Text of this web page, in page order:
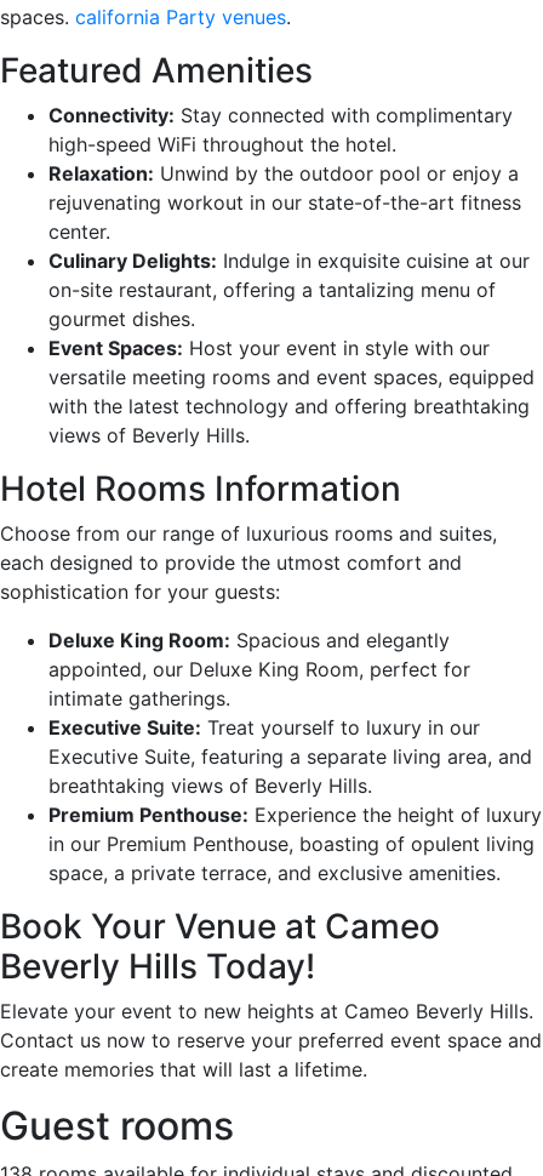
spaces. california Party venues.
Featured Amenities
Connectivity: Stay connected with complimentary
high-speed WiFi throughout the hotel.
Relaxation: Unwind by the outdoor pool or enjoy a
rejuvenating workout in our state-of-the-art fitness
center.
Culinary Delights: Indulge in exquisite cuisine at our
on-site restaurant, offering a tantalizing menu of
gourmet dishes.
Event Spaces: Host your event in style with our
versatile meeting rooms and event spaces, equipped
with the latest technology and offering breathtaking
views of Beverly Hills.
Hotel Rooms Information
Choose from our range of luxurious rooms and suites,
each designed to provide the utmost comfort and
sophistication for your guests:
Deluxe King Room: Spacious and elegantly
appointed, our Deluxe King Room, perfect for
intimate gatherings.
Executive Suite: Treat yourself to luxury in our
Executive Suite, featuring a separate living area, and
breathtaking views of Beverly Hills.
Premium Penthouse: Experience the height of luxury
in our Premium Penthouse, boasting of opulent living
space, a private terrace, and exclusive amenities.
Book Your Venue at Cameo
Beverly Hills Today!
Elevate your event to new heights at Cameo Beverly Hills.
Contact us now to reserve your preferred event space and
create memories that will last a lifetime.
Guest rooms